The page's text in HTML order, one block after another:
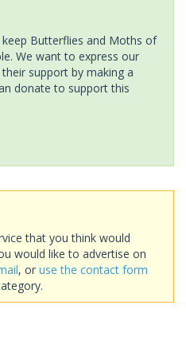
Butterflies and Moths of
We want to express our
support by making a
donate to support this
that you think would
would like to advertise on
, or use the contact form